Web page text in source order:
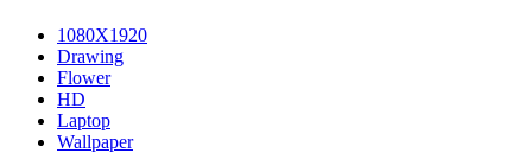
1080X1920
Drawing
Flower
HD
Laptop
Wallpaper